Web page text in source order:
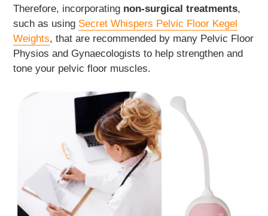
Therefore, incorporating non-surgical treatments,
such as using Secret Whispers Pelvic Floor Kegel
Weights, that are recommended by many Pelvic Floor
Physios and Gynaecologists to help strengthen and
tone your pelvic floor muscles.